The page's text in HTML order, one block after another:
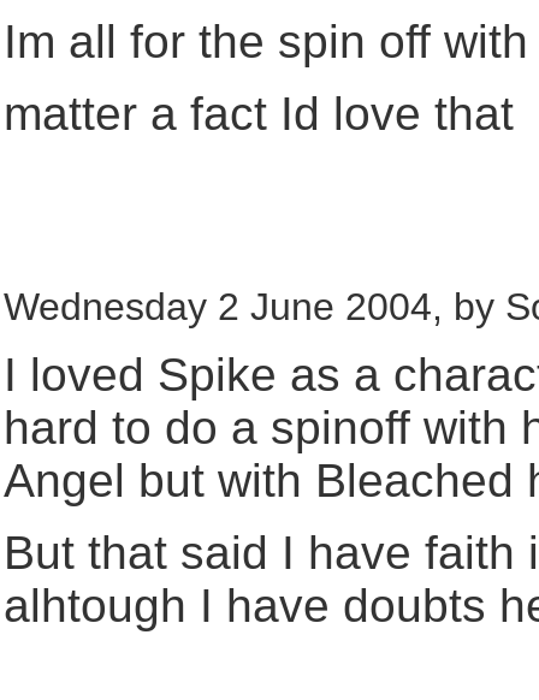
Im all for the spin off
matter a fact Id love that
Wednesday 2 June 2004, by
I loved Spike as a
hard to do a spinoff with
Angel but with Bleached
But that said I have
alhtough I have doubts